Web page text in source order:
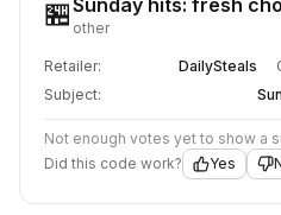
🏪Sunday hits: fresh
other
Retailer: DailySteals
Subject:
Not enough votes yet to show a
Did this code work?
Yes